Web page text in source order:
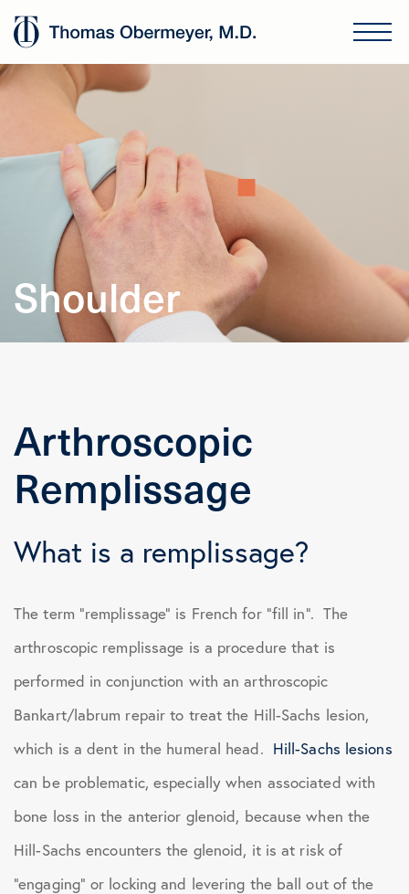
Shoulder
Arthroscopic
Remplissage
What is a remplissage?
The term “remplissage” is French for “fill in”. The
arthroscopic remplissage is a procedure that is
performed in conjunction with an arthroscopic
Bankart/labrum repair to treat the Hill-Sachs lesion,
which is a dent in the humeral head. Hill-Sachs lesions
can be problematic, especially when associated with
bone loss in the anterior glenoid, because when the
Hill-Sachs encounters the glenoid, it is at risk of
“engaging” or locking and levering the ball out of the